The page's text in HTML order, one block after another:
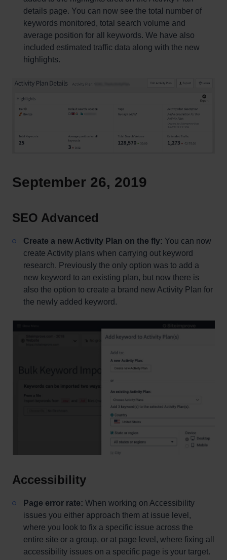
details page. You can now see the total number of
keywords monitored, total search volume and
average position for all keywords. We have also
included estimated traffic data along with the new
highlights.
September 26, 2019
SEO Advanced
Create a new Activity Plan on the fly: You can now
create Activity plans when carrying out keyword
research. Previously the only option was to add a
new keyword to an existing plan, but now there is
also the option to create a brand new Activity Plan for
the newly added keyword.
Accessibility
Page error rate: When working on Accessibility
issues you either approach them at issue level,
where you look to fix a specific issue across the
entire site or a group, or at page level, where fixing all
accessibility issues on a specific page is your target.